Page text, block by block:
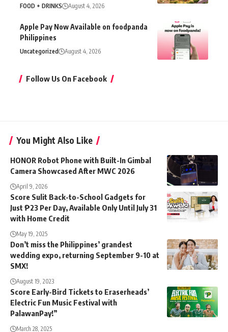
FOOD + DRINKS August 4, 2026
Apple Pay Now Available on foodpanda
Philippines
Uncategorized August 4, 2026
Follow Us On Facebook
You Might Also Like
HONOR Robot Phone with Built-In Gimbal
Camera Showcased After MWC 2026
April 9, 2026
Score Sulit Back-to-School Gadgets for
Just ₱23 Per Day, Available Only Until July 31
with Home Credit
May 19, 2025
Don’t miss the Philippines’ grandest
wedding expo, returning September 9-10 at
SMX!
August 19, 2023
Score Early-Bird Tickets to Eraserheads’
Electric Fun Music Festival with
PalawanPay!”
March 28, 2025